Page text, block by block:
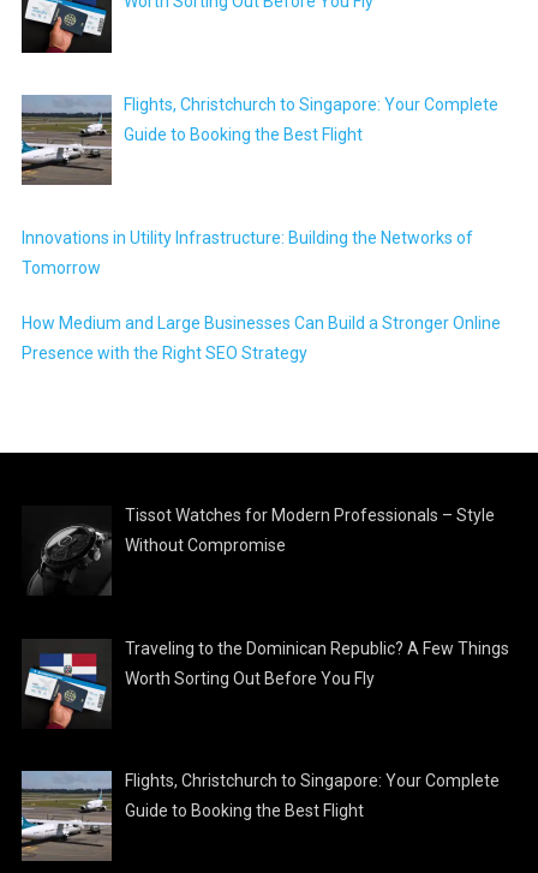
Flights, Christchurch to Singapore: Your Complete
Guide to Booking the Best Flight
Innovations in Utility Infrastructure: Building the Networks of
Tomorrow
How Medium and Large Businesses Can Build a Stronger Online
Presence with the Right SEO Strategy
Tissot Watches for Modern Professionals – Style
Without Compromise
Traveling to the Dominican Republic? A Few Things
Worth Sorting Out Before You Fly
Flights, Christchurch to Singapore: Your Complete
Guide to Booking the Best Flight